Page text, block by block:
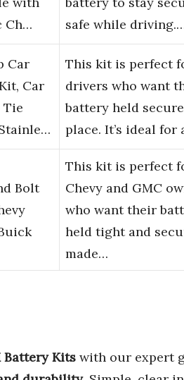
Ch…
safe while
Car
Car
Tie
This kit is perfect
drivers who want
battery held
place. It’s ideal for
Bolt
This kit is perfect
Chevy and GMC
who want their
held tight and
made…
Battery Kits with our expert